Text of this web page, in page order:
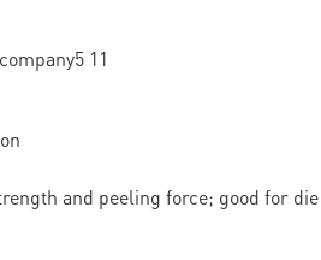
and peeling force; good for